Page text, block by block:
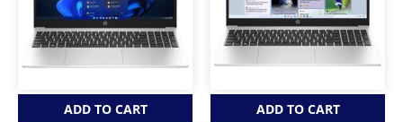
ADD TO CART ADD TO CART